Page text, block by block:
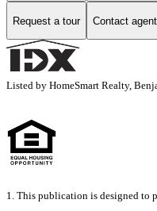
Request a tour Contact agent
Listed by HomeSmart Realty,
1. This publication is designed to